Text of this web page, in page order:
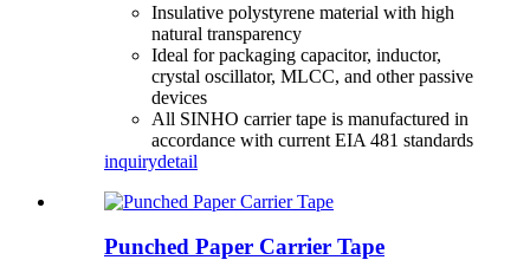
Insulative polystyrene material with high
natural transparency
Ideal for packaging capacitor, inductor,
crystal oscillator, MLCC, and other passive
devices
All SINHO carrier tape is manufactured in
accordance with current EIA 481 standards
inquirydetail
Punched Paper Carrier Tape